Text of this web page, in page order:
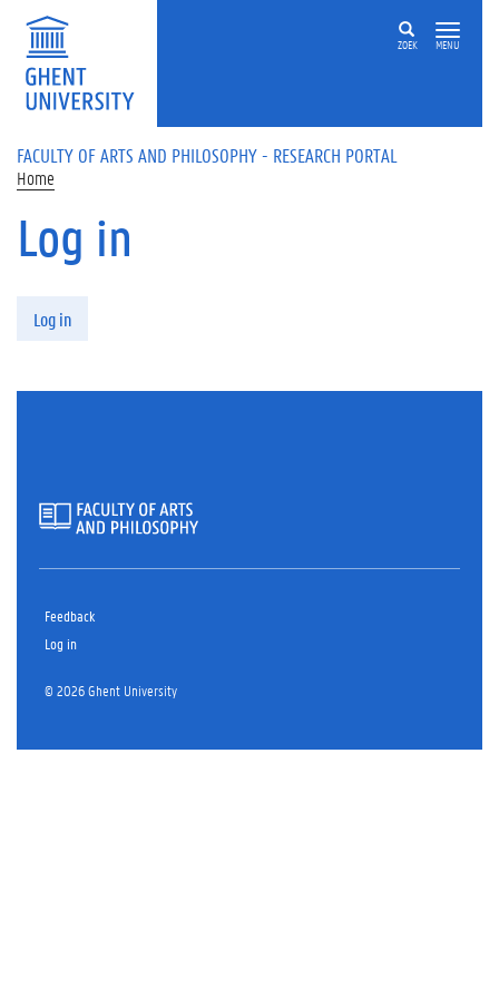
Skip to main content
ZOEK MENU
FACULTY OF ARTS AND PHILOSOPHY - RESEARCH PORTAL
Home
Log in
Log in
Feedback
Log in
© 2026 Ghent University